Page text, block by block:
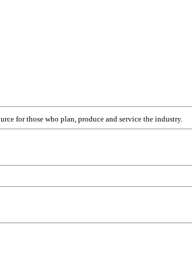
for those who plan, produce and service the industry.